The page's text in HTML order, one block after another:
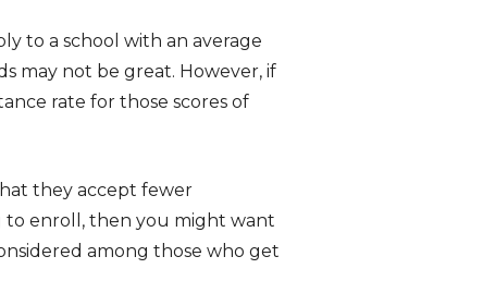
to a school with an average
may not be great. However, if
rate for those scores of
they accept fewer
to enroll, then you might want
among those who get